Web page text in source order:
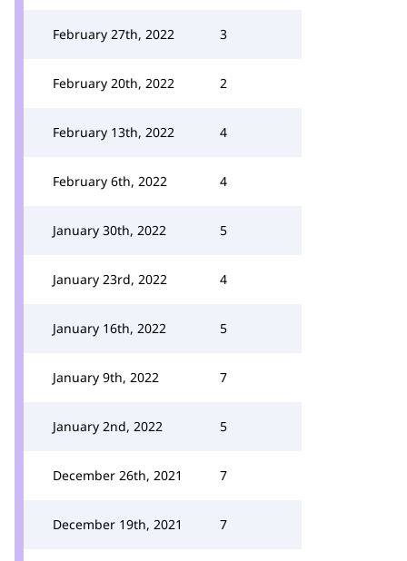
February 27th, 2022 3
February 20th, 2022 2
February 13th, 2022 4
February 6th, 2022 4
January 30th, 2022 5
January 23rd, 2022 4
January 16th, 2022 5
January 9th, 2022 7
January 2nd, 2022 5
December 26th, 2021 7
December 19th, 2021 7